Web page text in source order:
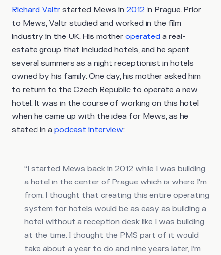
Richard Valtr started Mews in 2012 in Prague. Prior
to Mews, Valtr studied and worked in the film
industry in the UK. His mother operated a real-
estate group that included hotels, and he spent
several summers as a night receptionist in hotels
owned by his family. One day, his mother asked him
to return to the Czech Republic to operate a new
hotel. It was in the course of working on this hotel
when he came up with the idea for Mews, as he
stated in a podcast interview:
“I started Mews back in 2012 while I was building
a hotel in the center of Prague which is where I'm
from. I thought that creating this entire operating
system for hotels would be as easy as building a
hotel without a reception desk like I was building
at the time. I thought the PMS part of it would
take about a year to do and nine years later, I’m